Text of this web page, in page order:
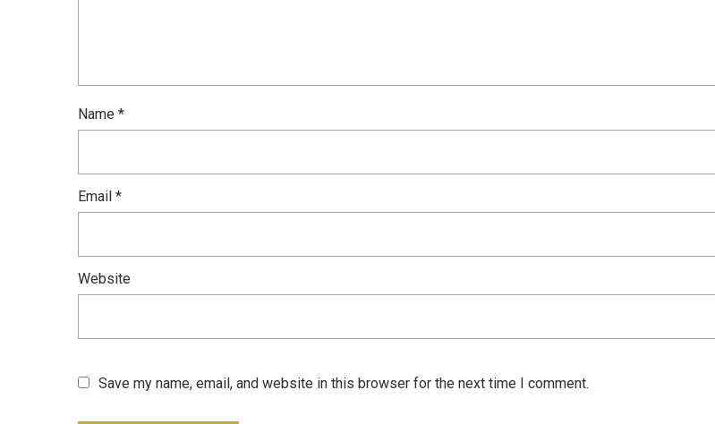
Name *
Email *
Website
Save my name, email, and website in this browser for the next time I comment.